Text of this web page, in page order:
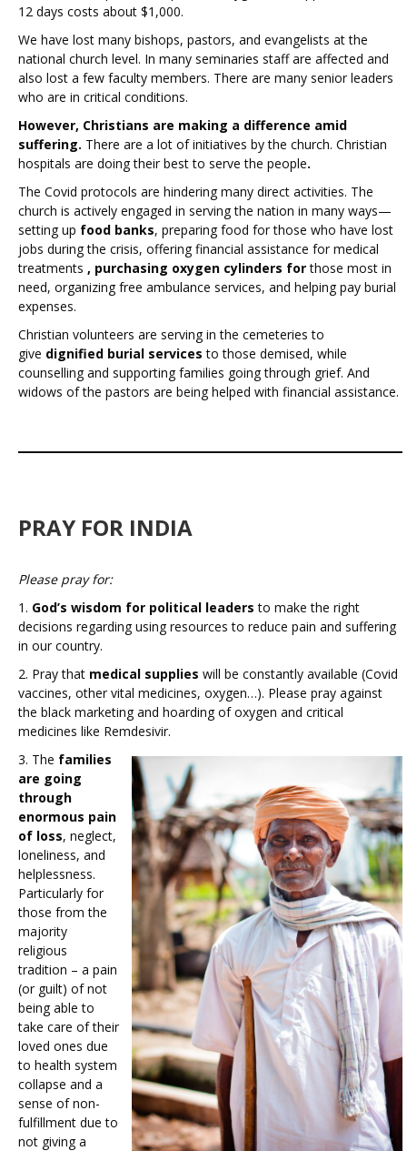
12 days costs about $1,000.
We have lost many bishops, pastors, and evangelists at the
national church level. In many seminaries staff are affected and
also lost a few faculty members. There are many senior leaders
who are in critical conditions.
However, Christians are making a difference amid
suffering. There are a lot of initiatives by the church. Christian
hospitals are doing their best to serve the people.
The Covid protocols are hindering many direct activities. The
church is actively engaged in serving the nation in many ways—
setting up food banks, preparing food for those who have lost
jobs during the crisis, offering financial assistance for medical
treatments , purchasing oxygen cylinders forthose most in
need, organizing free ambulance services, and helping pay burial
expenses.
Christian volunteers are serving in the cemeteries to
give dignified burial services to those demised, while
counselling and supporting families going through grief. And
widows of the pastors are being helped with financial assistance.
PRAY FOR INDIA
Please pray for:
1. God’s wisdom for political leaders to make the right
decisions regarding using resources to reduce pain and suffering
in our country.
2. Pray that medical supplies will be constantly available (Covid
vaccines, other vital medicines, oxygen…). Please pray against
the black marketing and hoarding of oxygen and critical
medicines like Remdesivir.
3. The families
are going
through
enormous pain
of loss, neglect,
loneliness, and
helplessness.
Particularly for
those from the
majority
religious
tradition – a pain
(or guilt) of not
being able to
take care of their
loved ones due
to health system
collapse and a
sense of non-
fulfillment due to
not giving a